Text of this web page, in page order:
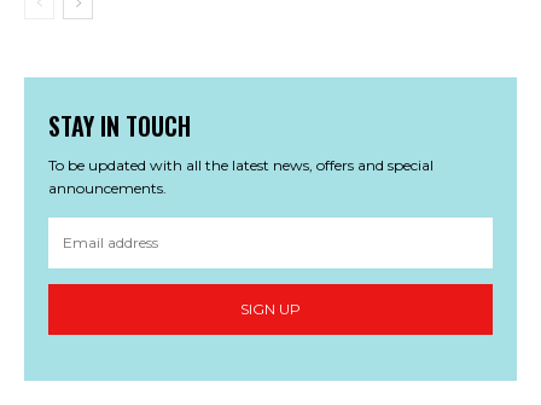
STAY IN TOUCH
To be updated with all the latest news, offers and special
announcements.
SIGN UP